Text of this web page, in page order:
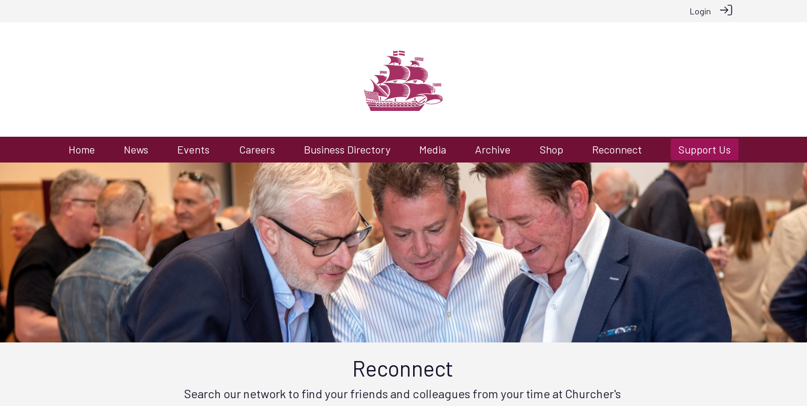
Login
Home News Events Careers Business Directory Media Archive Shop Reconnect Support Us
Reconnect
Search our network to find your friends and colleagues from your time at Churcher's